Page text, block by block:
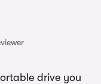
drive you